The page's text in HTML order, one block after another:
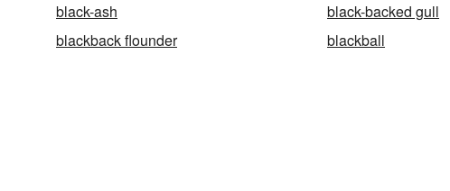
black-ash
black-backed gull
blackback flounder
blackball